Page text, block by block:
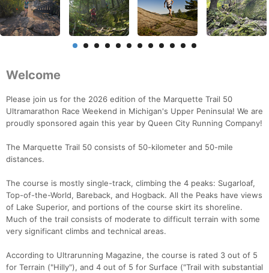
Welcome
Please join us for the 2026 edition of the Marquette Trail 50
Ultramarathon Race Weekend in Michigan's Upper Peninsula! We are
proudly sponsored again this year by Queen City Running Company!
The Marquette Trail 50 consists of 50-kilometer and 50-mile
distances.
The course is mostly single-track, climbing the 4 peaks: Sugarloaf,
Top-of-the-World, Bareback, and Hogback. All the Peaks have views
of Lake Superior, and portions of the course skirt its shoreline.
Much of the trail consists of moderate to difficult terrain with some
very significant climbs and technical areas.
According to Ultrarunning Magazine, the course is rated 3 out of 5
for Terrain ("Hilly"), and 4 out of 5 for Surface ("Trail with substantial